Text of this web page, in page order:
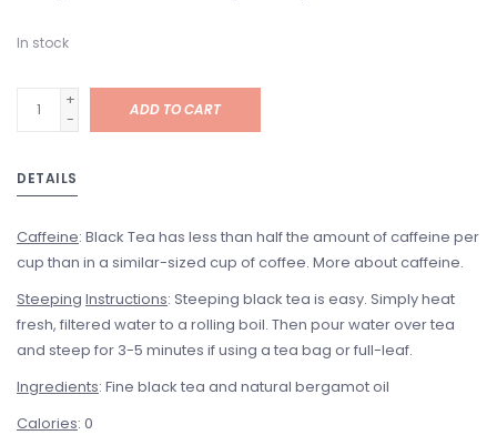
In stock
+
-
ADD TO CART
DETAILS
Caffeine: Black Tea has less than half the amount of caffeine per
cup than in a similar-sized cup of coffee. More about caffeine.
Steeping Instructions: Steeping black tea is easy. Simply heat
fresh, filtered water to a rolling boil. Then pour water over tea
and steep for 3-5 minutes if using a tea bag or full-leaf.
Ingredients: Fine black tea and natural bergamot oil
Calories: 0